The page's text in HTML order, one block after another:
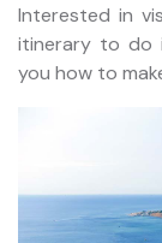
Interested in
itinerary to do
you how to